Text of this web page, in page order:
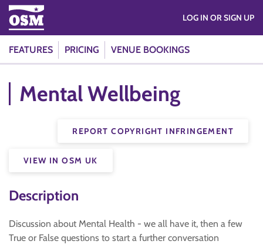
FEATURES PRICING VENUE BOOKINGS
LOG IN OR SIGN UP
Mental Wellbeing
REPORT COPYRIGHT INFRINGEMENT
VIEW IN OSM UK
Description
Discussion about Mental Health - we all have it, then a few
True or False questions to start a further conversation